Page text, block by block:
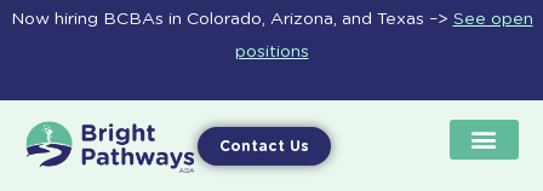
Skip
Now hiring BCBAs in Colorado, Arizona, and Texas –> See open
positions
Contact Us